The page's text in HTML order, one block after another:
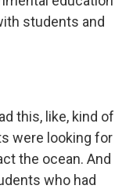
students and
this, like, kind of
were looking for
the ocean. And
who had